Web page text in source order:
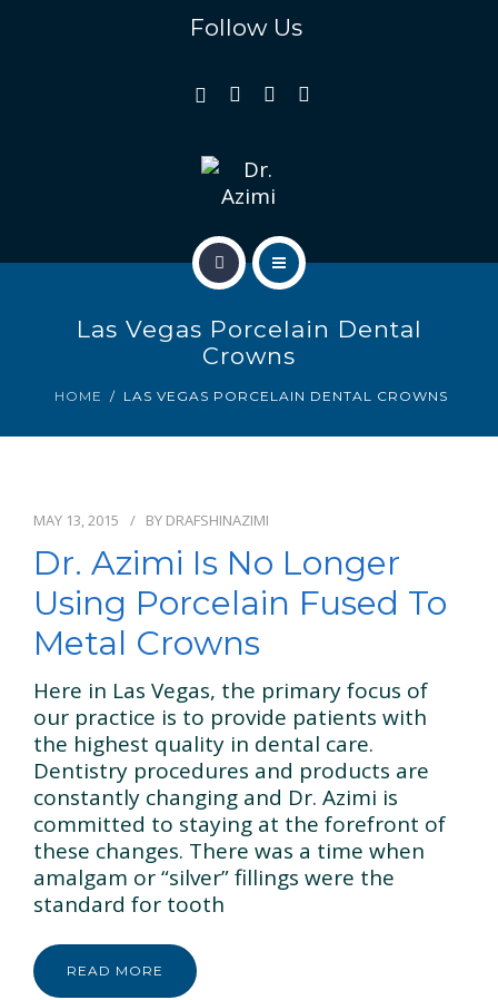
COSMETIC & RESTORATION
Follow Us
OUR TEAM
REVIEWS
COSMETIC & RESTORATION
BLOG
Las Vegas Porcelain Dental
Crowns
HOME LAS VEGAS PORCELAIN DENTAL CROWNS
MAY 13, 2015 BY DRAFSHINAZIMI
Dr. Azimi Is No Longer
Using Porcelain Fused To
Metal Crowns
Here in Las Vegas, the primary focus of
our practice is to provide patients with
the highest quality in dental care.
Dentistry procedures and products are
constantly changing and Dr. Azimi is
committed to staying at the forefront of
these changes. There was a time when
amalgam or “silver” fillings were the
standard for tooth
READ MORE